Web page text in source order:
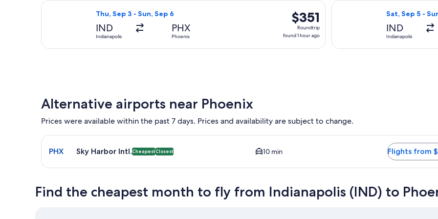
ago
Thu, Sep 3 - Sun, Sep 6
IND
Indianapolis
PHX
Phoenix
$351
Roundtrip,
found
$351
Roundtrip
found 1 hour ago
Select American Airlines flight, departing Thu, Sep 3 from Indianapolis to Phoenix, returning Sun,
Sat, Sep 5 -
IND
Indianapolis
Select Delta
Alternative airports near Phoenix
Prices were available within the past 7 days. Prices and availability are subject to change.
Select flight to Sky Harbor Intl. PHX. Cheapest and Closest option available. Average driving time to city center
PHX Sky Harbor Intl.CheapestClosest 10 min Flights from
Find the cheapest month to fly from Indianapolis (IND) to